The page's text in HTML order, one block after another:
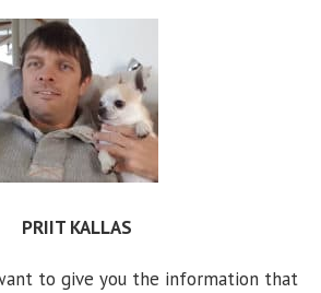
PRIIT KALLAS
to give you the information that